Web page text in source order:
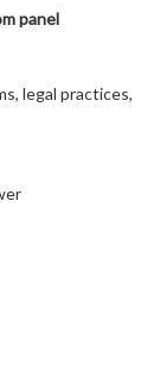
panel
legal practices,